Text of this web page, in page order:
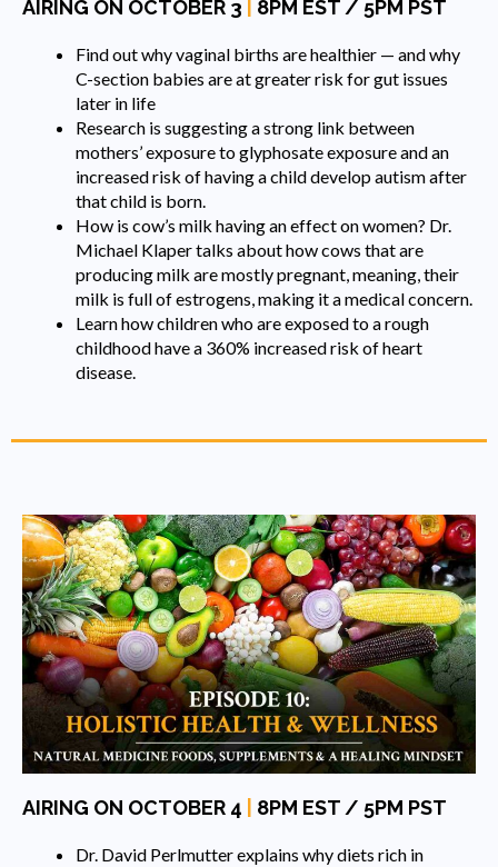
AIRING ON OCTOBER 3 8PM EST / 5PM PST
Find out why vaginal births are healthier — and why
C-section babies are at greater risk for gut issues
later in life
Research is suggesting a strong link between
mothers’ exposure to glyphosate exposure and an
increased risk of having a child develop autism after
that child is born.
How is cow’s milk having an effect on women? Dr.
Michael Klaper talks about how cows that are
producing milk are mostly pregnant, meaning, their
milk is full of estrogens, making it a medical concern.
Learn how children who are exposed to a rough
childhood have a 360% increased risk of heart
disease.
AIRING ON OCTOBER 4 8PM EST / 5PM PST
Dr. David Perlmutter explains why diets rich in